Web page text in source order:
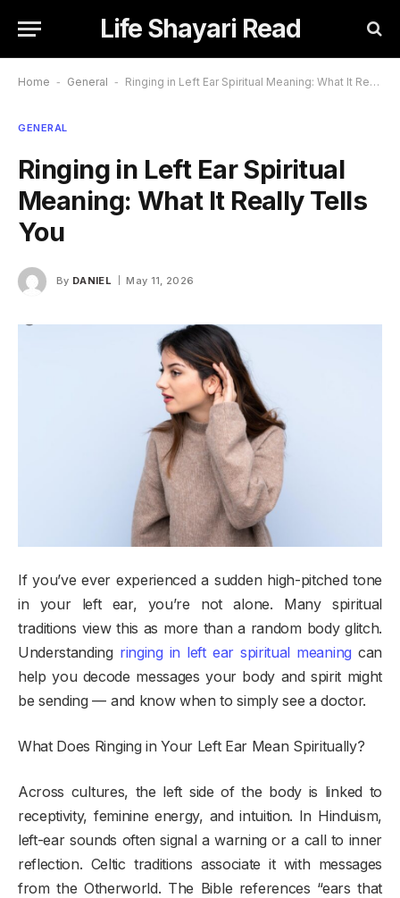
Life Shayari Read
Home - General - Ringing in Left Ear Spiritual Meaning: What It Really Tells You
GENERAL
Ringing in Left Ear Spiritual
Meaning: What It Really Tells
You
By DANIEL May 11, 2026
If you’ve ever experienced a sudden high-pitched tone
in your left ear, you’re not alone. Many spiritual
traditions view this as more than a random body glitch.
Understanding ringing in left ear spiritual meaning can
help you decode messages your body and spirit might
be sending — and know when to simply see a doctor.
What Does Ringing in Your Left Ear Mean Spiritually?
Across cultures, the left side of the body is linked to
receptivity, feminine energy, and intuition. In Hinduism,
left-ear sounds often signal a warning or a call to inner
reflection. Celtic traditions associate it with messages
from the Otherworld. The Bible references “ears that